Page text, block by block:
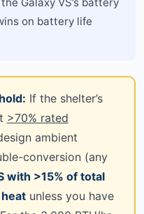
on battery life
If the shelter’s
>70% rated
ambient
conversion (any
with >15% of total
unless you have